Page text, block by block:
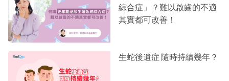
綜合症」？難以啟齒的不適
其實都可改善！
生蛇後遺症 隨時持續幾年？